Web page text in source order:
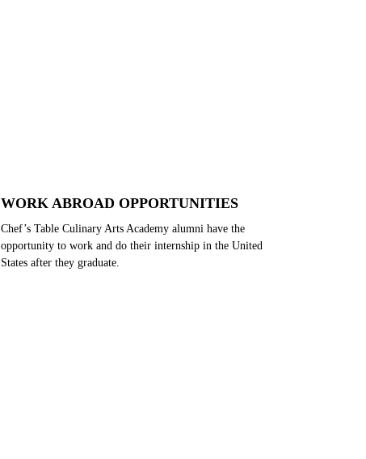
WORK ABROAD OPPORTUNITIES
Chef’s Table Culinary Arts Academy alumni have the
opportunity to work and do their internship in the United
States after they graduate.